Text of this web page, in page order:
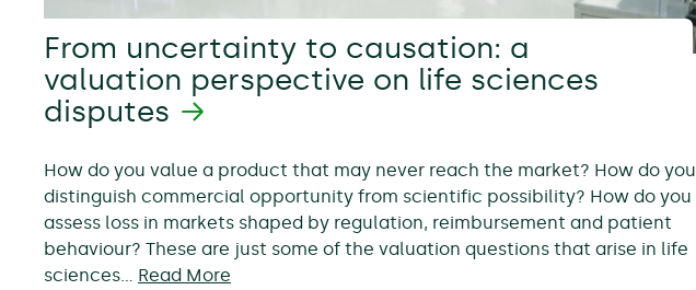
From uncertainty to causation: a
valuation perspective on life sciences
disputes
How do you value a product that may never reach the market? How do you
distinguish commercial opportunity from scientific possibility? How do you
assess loss in markets shaped by regulation, reimbursement and patient
behaviour? These are just some of the valuation questions that arise in life
sciences… Read More